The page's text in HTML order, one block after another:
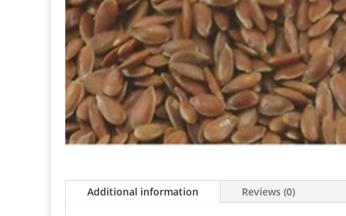
Additional information Reviews (0)